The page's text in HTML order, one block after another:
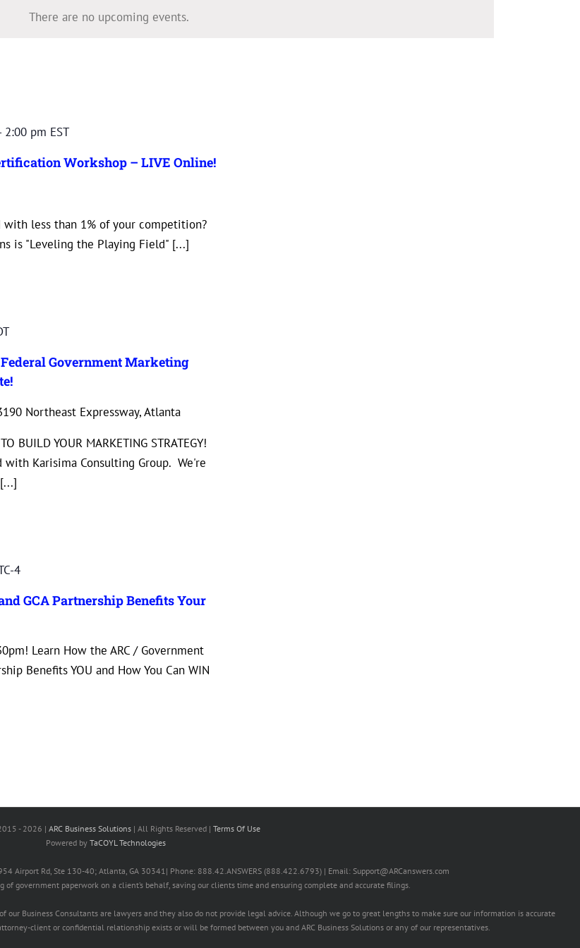
There are no upcoming events.
2:00 pm EST
Workshop – LIVE Online!
less than 1% of your competition?
is "Leveling the Playing Field" [...]
Government Marketing
Northeast Expressway, Atlanta
BUILD YOUR MARKETING STRATEGY!
with Karisima Consulting Group. We're
4
GCA Partnership Benefits Your
Learn How the ARC / Government
Benefits YOU and How You Can WIN
- 2026 | ARC Business Solutions | All Rights Reserved | Terms Of Use
Powered by TaCOYL Technologies
Airport Rd, Ste 130-40; Atlanta, GA 30341| Phone: 888.42.ANSWERS (888.422.6793) | Email: Support@ARCanswers.com
of government paperwork on a client’s behalf, saving our clients time and ensuring complete and accurate filings.
our Business Consultants are lawyers and they also do not provide legal advice. Although we go to great lengths to make sure our information is accurate
client or confidential relationship exists or will be formed between you and ARC Business Solutions or any of our representatives.